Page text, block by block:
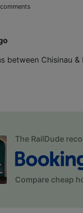
between Chisinau
The RailDude
Compare cheap